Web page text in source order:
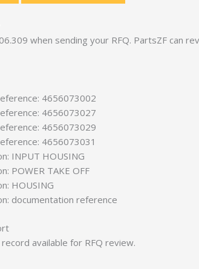
when sending your RFQ. PartsZF can
4656073002
4656073027
4656073029
4656073031
INPUT HOUSING
POWER TAKE OFF
HOUSING
documentation reference
available for RFQ review.